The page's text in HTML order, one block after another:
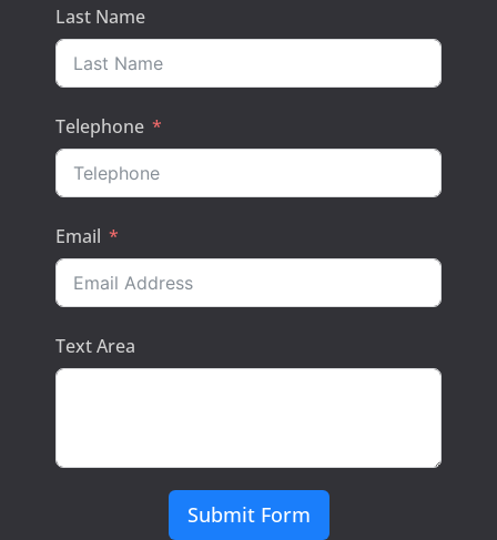
Last Name
Telephone
Email
Text Area
Submit Form